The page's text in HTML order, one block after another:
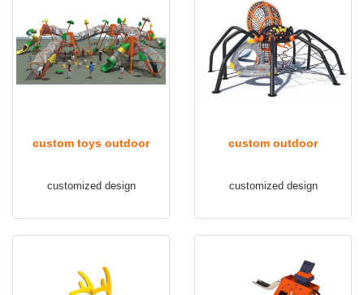
custom toys outdoor
customized design
custom outdoor
customized design